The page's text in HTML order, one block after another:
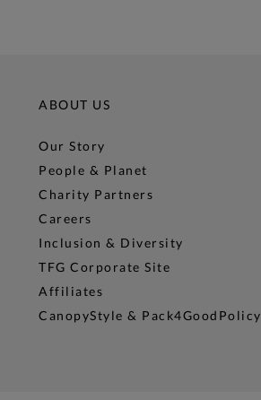
ABOUT US
Our Story
People & Planet
Charity Partners
Careers
Inclusion & Diversity
TFG Corporate Site
Affiliates
CanopyStyle & Pack4GoodPolicy